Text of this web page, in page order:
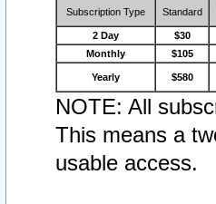
Subscription Type Standard
2 Day $30
Monthly
$105
Yearly $580
NOTE: All
This means a
usable access.